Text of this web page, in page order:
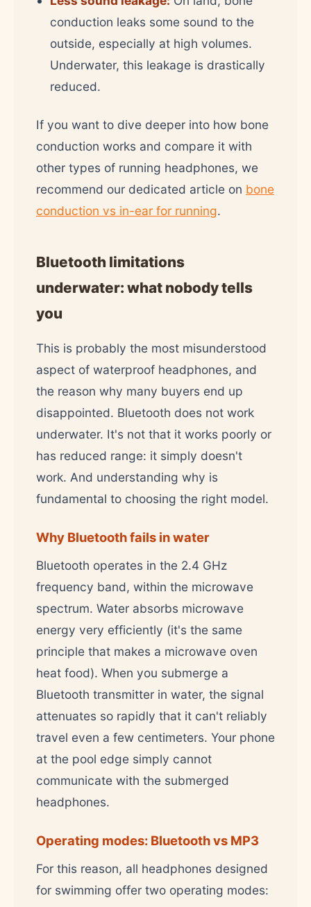
conduction leaks some sound to the
outside, especially at high volumes.
Underwater, this leakage is drastically
reduced.
If you want to dive deeper into how bone
conduction works and compare it with
other types of running headphones, we
recommend our dedicated article on bone
conduction vs in-ear for running.
Bluetooth limitations
underwater: what nobody tells
you
This is probably the most misunderstood
aspect of waterproof headphones, and
the reason why many buyers end up
disappointed. Bluetooth does not work
underwater. It's not that it works poorly or
has reduced range: it simply doesn't
work. And understanding why is
fundamental to choosing the right model.
Why Bluetooth fails in water
Bluetooth operates in the 2.4 GHz
frequency band, within the microwave
spectrum. Water absorbs microwave
energy very efficiently (it's the same
principle that makes a microwave oven
heat food). When you submerge a
Bluetooth transmitter in water, the signal
attenuates so rapidly that it can't reliably
travel even a few centimeters. Your phone
at the pool edge simply cannot
communicate with the submerged
headphones.
Operating modes: Bluetooth vs MP3
For this reason, all headphones designed
for swimming offer two operating modes: